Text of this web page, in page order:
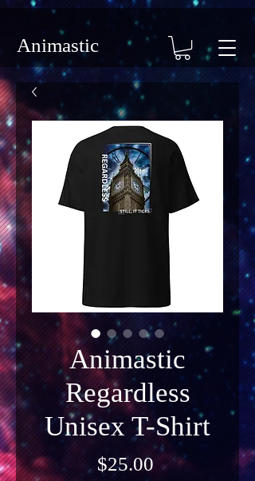
Animastic
Animastic
Regardless
Unisex T-Shirt
$25.00 Price